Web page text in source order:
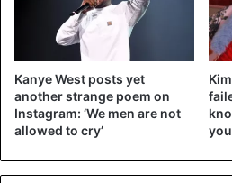
Kanye dressed me up like a doll 🎼
Recalled that last week, Kim was
Kanye West posts yet
another strange poem on
Instagram: ‘We men are not
allowed to cry’